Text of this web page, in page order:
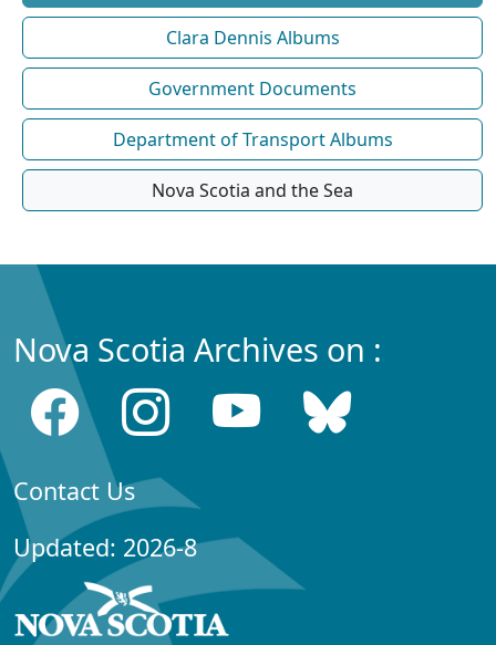
Clara Dennis Albums
Government Documents
Department of Transport Albums
Nova Scotia and the Sea
Nova Scotia Archives on :
Contact Us
Updated: 2026-8